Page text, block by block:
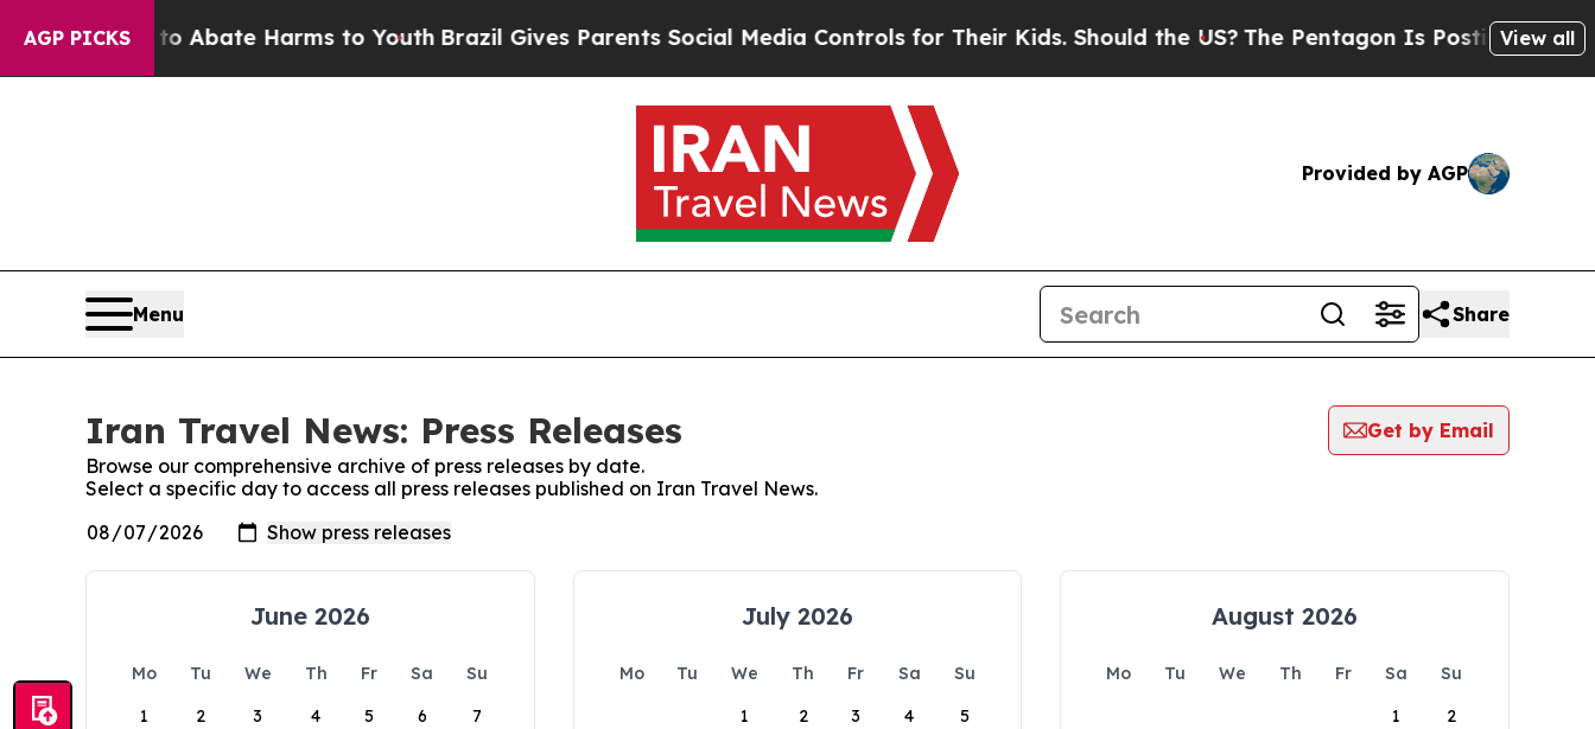
AGP PICKS
Fund to Abate Harms to YouthBrazil Gives Parents Social Media Controls for Their Kids. Should the US? The Pentagon Is Posting Cryptic
View all
Provided by AGP
Menu Share
Iran Travel News: Press Releases
Get by Email
Browse our comprehensive archive of press releases by date.
Select a specific day to access all press releases published on Iran Travel News.
June 2026
Mo Tu We Th Fr Sa
Su
1
2 3 4 5 6 7
July 2026
Mo Tu We Th Fr Sa
Su
1
2 3 4 5
August 2026
Mo Tu We Th Fr Sa
Su
1
2